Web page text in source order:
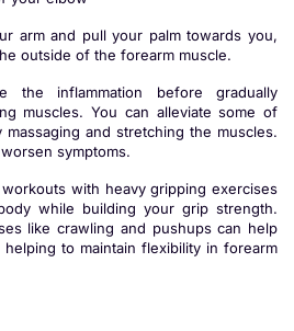
arm and pull your palm towards you,
outside of the forearm muscle.
the inflammation before gradually
muscles. You can alleviate some of
and stretching the muscles.
symptoms.
with heavy gripping exercises
while building your grip strength.
like crawling and pushups can help
to maintain flexibility in forearm